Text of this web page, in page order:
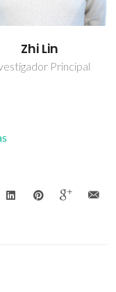
Zhi Lin
Principal